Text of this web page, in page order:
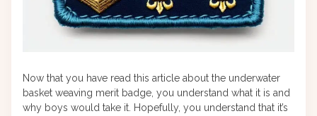
Now that you have read this article about the underwater
basket weaving merit badge, you understand what it is and
why boys would take it. Hopefully, you understand that it’s